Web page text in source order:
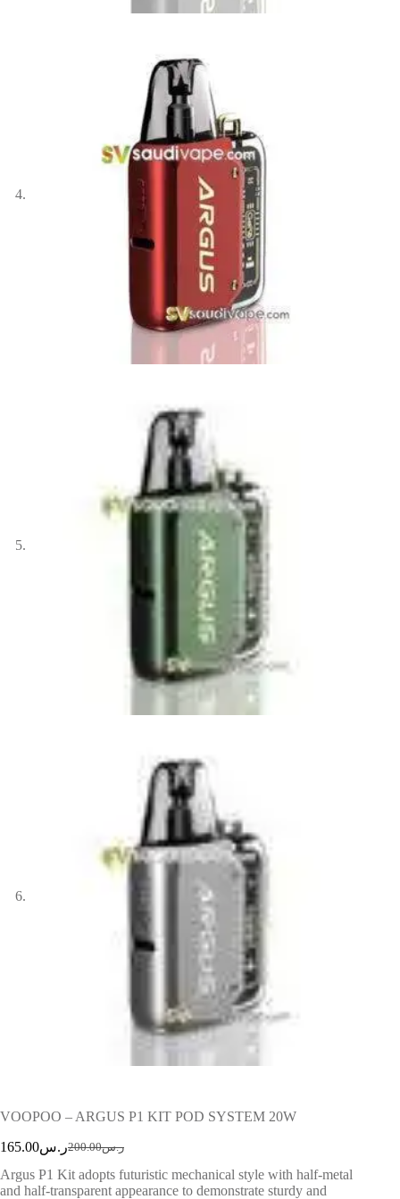
VOOPOO – ARGUS P1 KIT POD SYSTEM 20W
ر.س200.00ر.س165.00
Argus P1 Kit adopts futuristic mechanical style with half-metal
and half-transparent appearance to demonstrate sturdy and